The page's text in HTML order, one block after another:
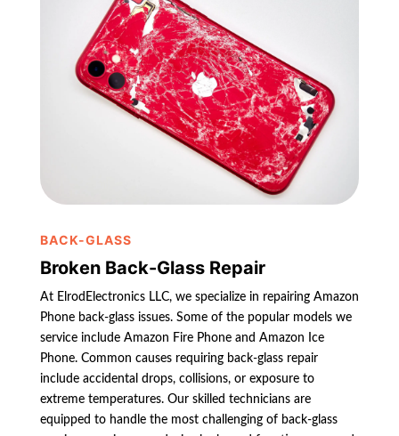
BACK-GLASS
Broken Back-Glass Repair
At ElrodElectronics LLC, we specialize in repairing Amazon
Phone back-glass issues. Some of the popular models we
service include Amazon Fire Phone and Amazon Ice
Phone. Common causes requiring back-glass repair
include accidental drops, collisions, or exposure to
extreme temperatures. Our skilled technicians are
equipped to handle the most challenging of back-glass